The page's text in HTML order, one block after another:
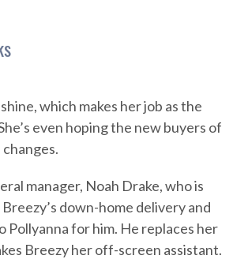
which makes her job as the
even hoping the new buyers of
manager, Noah Drake, who is
down-home delivery and
Pollyanna for him. He replaces her
Breezy her off-screen assistant.